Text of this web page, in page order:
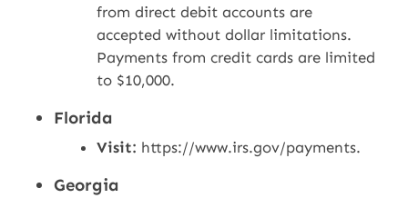
from direct debit accounts are
accepted without dollar limitations.
Payments from credit cards are limited
to $10,000.
Florida
Visit: https://www.irs.gov/payments.
Georgia